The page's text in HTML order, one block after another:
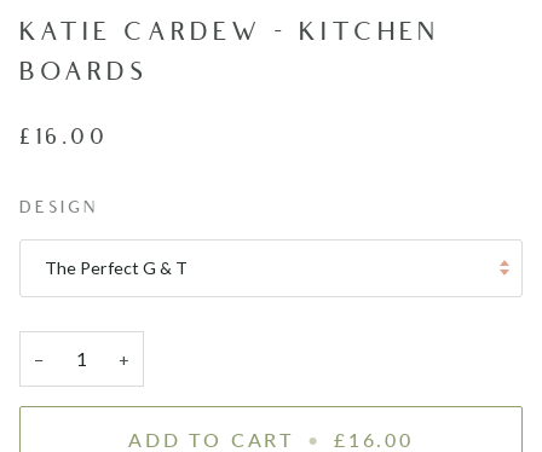
KATIE CARDEW - KITCHEN
BOARDS
£16.00
DESIGN
The Perfect G & T
− +
ADD TO CART • £16.00